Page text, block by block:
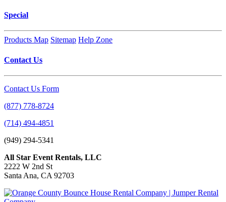
Special
Products Map Sitemap Help Zone
Contact Us
Contact Us Form
(877) 778-8724
(714) 494-4851
(949) 294-5341
All Star Event Rentals, LLC
2222 W 2nd St
Santa Ana, CA 92703